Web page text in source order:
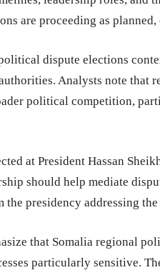
are proceeding as
dispute elections
Analysts note that
political competition,
at President Hassan
should help mediate
the presidency addressing
that Somalia regional
particularly sensitive.